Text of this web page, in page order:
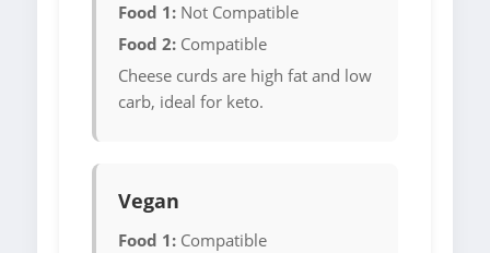
Food 1: Not Compatible
Food 2: Compatible
Cheese curds are high fat and low
carb, ideal for keto.
Vegan
Food 1: Compatible